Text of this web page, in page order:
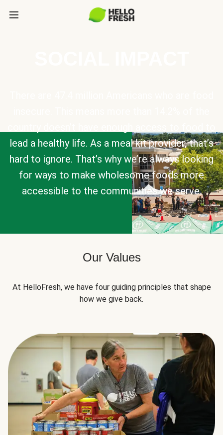
lead a healthy life. As a meal kit provider, that’s
hard to ignore. That’s why we’re always looking
for ways to make wholesome foods more
accessible to the communities we serve.
Our Values
At HelloFresh, we have four guiding principles that shape
how we give back.